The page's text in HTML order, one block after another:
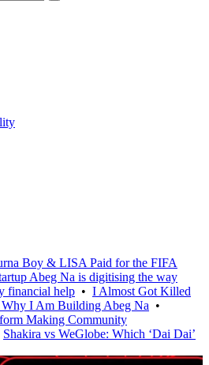
Boy & LISA Paid for the FIFA
Abeg Na is digitising the way
financial help • I Almost Got Killed
I Am Building Abeg Na •
Making Community
Shakira vs WeGlobe: Which ‘Dai Dai’